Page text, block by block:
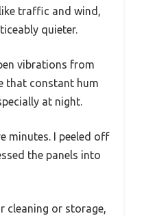
traffic and wind,
quieter.
vibrations from
that constant hum
at night.
minutes. I peeled off
the panels into
cleaning or storage,